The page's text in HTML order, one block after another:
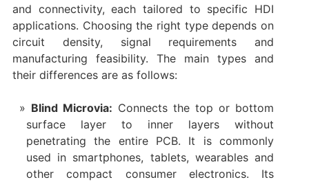
and connectivity, each tailored to specific HDI
applications. Choosing the right type depends on
circuit density, signal requirements and
manufacturing feasibility. The main types and
their differences are as follows:
Blind Microvia: Connects the top or bottom
surface layer to inner layers without
penetrating the entire PCB. It is commonly
used in smartphones, tablets, wearables and
other compact consumer electronics. Its